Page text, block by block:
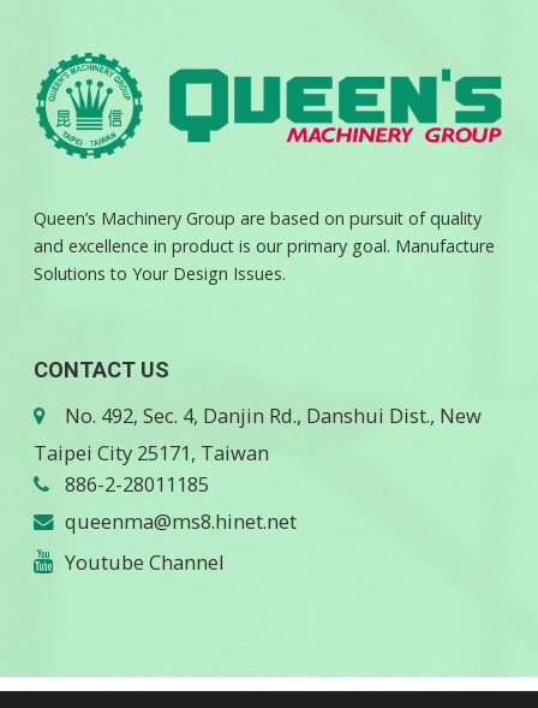
Queen’s Machinery Group are based on pursuit of quality
and excellence in product is our primary goal. Manufacture
Solutions to Your Design Issues.
CONTACT US
No. 492, Sec. 4, Danjin Rd., Danshui Dist., New
Taipei City 25171, Taiwan
886-2-28011185
queenma@ms8.hinet.net
Youtube Channel